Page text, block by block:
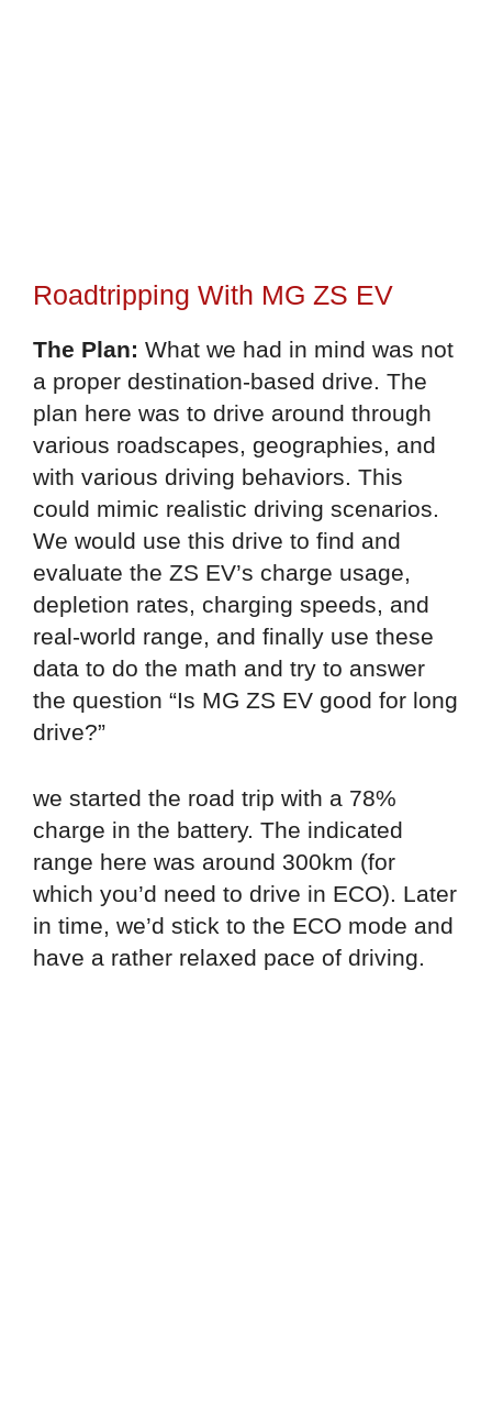
Roadtripping With MG ZS EV
The Plan: What we had in mind was not
a proper destination-based drive. The
plan here was to drive around through
various roadscapes, geographies, and
with various driving behaviors. This
could mimic realistic driving scenarios.
We would use this drive to find and
evaluate the ZS EV’s charge usage,
depletion rates, charging speeds, and
real-world range, and finally use these
data to do the math and try to answer
the question “Is MG ZS EV good for long
drive?”
we started the road trip with a 78%
charge in the battery. The indicated
range here was around 300km (for
which you’d need to drive in ECO). Later
in time, we’d stick to the ECO mode and
have a rather relaxed pace of driving.